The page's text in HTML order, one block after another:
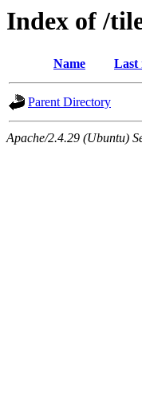
Index of /
Name Last
Parent Directory
Apache/2.4.29 (Ubuntu)